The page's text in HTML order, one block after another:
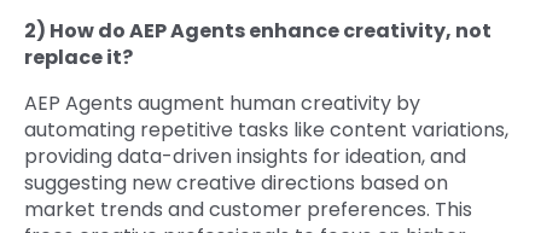
2) How do AEP Agents enhance creativity, not
replace it?
AEP Agents augment human creativity by
automating repetitive tasks like content variations,
providing data-driven insights for ideation, and
suggesting new creative directions based on
market trends and customer preferences. This